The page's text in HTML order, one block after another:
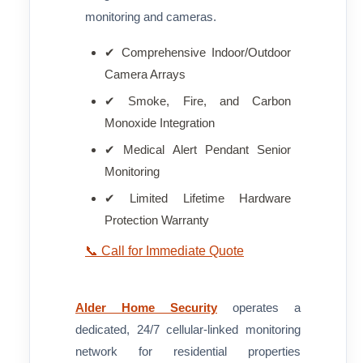
monitoring and cameras.
✔ Comprehensive Indoor/Outdoor
Camera Arrays
✔ Smoke, Fire, and Carbon
Monoxide Integration
✔ Medical Alert Pendant Senior
Monitoring
✔ Limited Lifetime Hardware
Protection Warranty
📞 Call for Immediate Quote
Alder Home Security operates a
dedicated, 24/7 cellular-linked monitoring
network for residential properties